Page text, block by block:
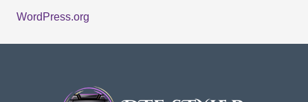
WordPress.org